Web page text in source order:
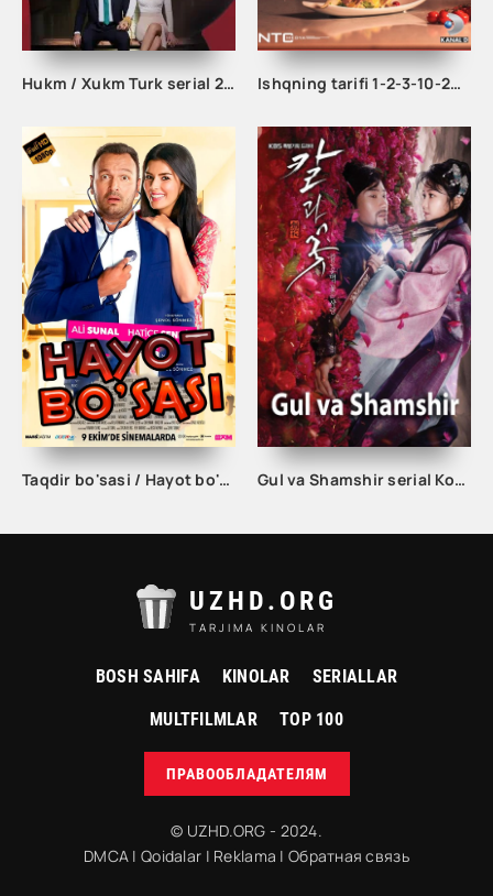
Hukm / Xukm Turk serial 203. 204. 205. 206. 207. 208. 209. 210. 211. 212. 213. 214. 215 Qism Uzbek tilida Hukim Xukim Barcha qismlari Ishqning tarifi 1-2-3-10-20-30-40-50-60-70-100 qism turk serial Uzbek tilida Barcha qismlar
Taqdir bo'sasi / Hayot bo'sasi Turk kino Uzbek tilida 2015 tarjima kino Full HD skachat Gul va Shamshir serial Korea Barcha qismlar Uzbek tilida / Гул ва Шамшир сериал Кореа Барча қисмлар Узбек тилида
UZHD.ORG
TARJIMA KINOLAR
BOSH SAHIFA KINOLAR SERIALLAR
MULTFILMLAR TOP 100
ПРАВООБЛАДАТЕЛЯМ
© UZHD.ORG - 2024.
DMCA |Qoidalar | Reklama | Обратная связь